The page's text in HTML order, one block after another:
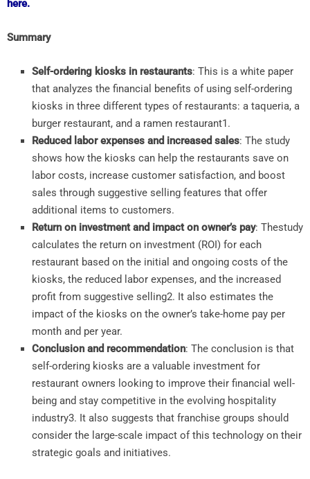
here.
Summary
Self-ordering kiosks in restaurants: This is a white paper
that analyzes the financial benefits of using self-ordering
kiosks in three different types of restaurants: a taqueria, a
burger restaurant, and a ramen restaurant1.
Reduced labor expenses and increased sales: The study
shows how the kiosks can help the restaurants save on
labor costs, increase customer satisfaction, and boost
sales through suggestive selling features that offer
additional items to customers.
Return on investment and impact on owner’s pay: Thestudy
calculates the return on investment (ROI) for each
restaurant based on the initial and ongoing costs of the
kiosks, the reduced labor expenses, and the increased
profit from suggestive selling2. It also estimates the
impact of the kiosks on the owner’s take-home pay per
month and per year.
Conclusion and recommendation: The conclusion is that
self-ordering kiosks are a valuable investment for
restaurant owners looking to improve their financial well-
being and stay competitive in the evolving hospitality
industry3. It also suggests that franchise groups should
consider the large-scale impact of this technology on their
strategic goals and initiatives.